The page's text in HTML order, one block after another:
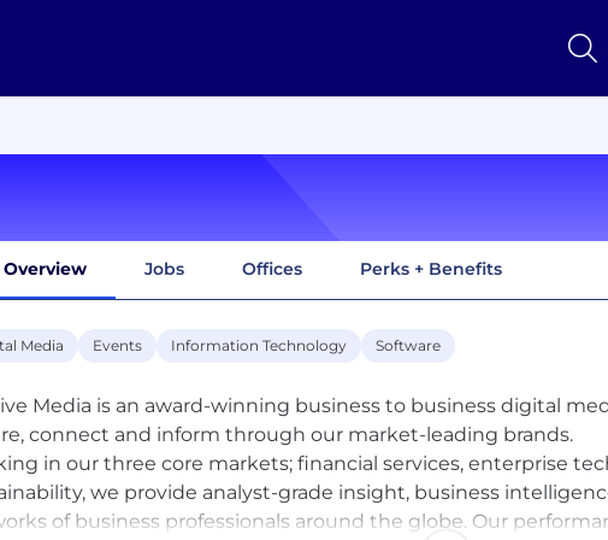
Overview Jobs Offices Perks + Benefits
Media Events Information Technology Software
Media is an award-winning business to business digital
connect and inform through our market-leading brands.
in our three core markets; financial services, enterprise
we provide analyst-grade insight, business
of business professionals around the globe. Our